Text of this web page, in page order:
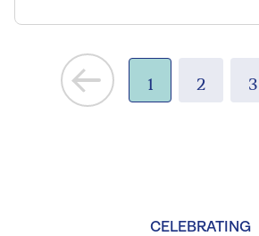
1 2 3
CELEBRATING